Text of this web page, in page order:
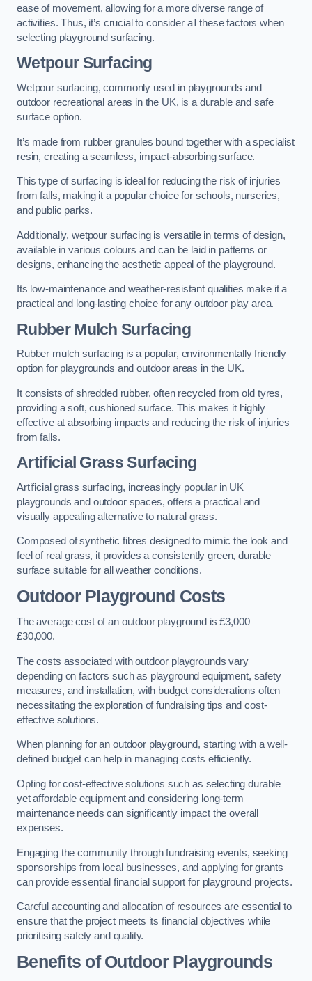
ease of movement, allowing for a more diverse range of
activities. Thus, it’s crucial to consider all these factors when
selecting playground surfacing.
Wetpour Surfacing
Wetpour surfacing, commonly used in playgrounds and
outdoor recreational areas in the UK, is a durable and safe
surface option.
It’s made from rubber granules bound together with a specialist
resin, creating a seamless, impact-absorbing surface.
This type of surfacing is ideal for reducing the risk of injuries
from falls, making it a popular choice for schools, nurseries,
and public parks.
Additionally, wetpour surfacing is versatile in terms of design,
available in various colours and can be laid in patterns or
designs, enhancing the aesthetic appeal of the playground.
Its low-maintenance and weather-resistant qualities make it a
practical and long-lasting choice for any outdoor play area.
Rubber Mulch Surfacing
Rubber mulch surfacing is a popular, environmentally friendly
option for playgrounds and outdoor areas in the UK.
It consists of shredded rubber, often recycled from old tyres,
providing a soft, cushioned surface. This makes it highly
effective at absorbing impacts and reducing the risk of injuries
from falls.
Artificial Grass Surfacing
Artificial grass surfacing, increasingly popular in UK
playgrounds and outdoor spaces, offers a practical and
visually appealing alternative to natural grass.
Composed of synthetic fibres designed to mimic the look and
feel of real grass, it provides a consistently green, durable
surface suitable for all weather conditions.
Outdoor Playground Costs
The average cost of an outdoor playground is £3,000 –
£30,000.
The costs associated with outdoor playgrounds vary
depending on factors such as playground equipment, safety
measures, and installation, with budget considerations often
necessitating the exploration of fundraising tips and cost-
effective solutions.
When planning for an outdoor playground, starting with a well-
defined budget can help in managing costs efficiently.
Opting for cost-effective solutions such as selecting durable
yet affordable equipment and considering long-term
maintenance needs can significantly impact the overall
expenses.
Engaging the community through fundraising events, seeking
sponsorships from local businesses, and applying for grants
can provide essential financial support for playground projects.
Careful accounting and allocation of resources are essential to
ensure that the project meets its financial objectives while
prioritising safety and quality.
Benefits of Outdoor Playgrounds